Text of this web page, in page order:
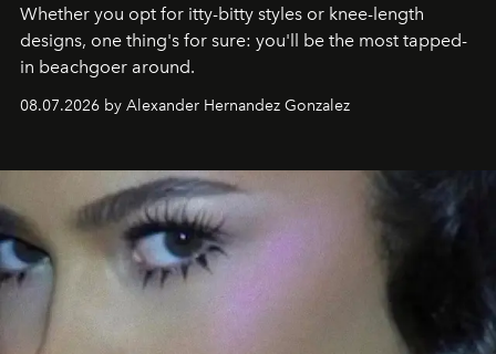
Whether you opt for itty-bitty styles or knee-length
designs, one thing's for sure: you'll be the most tapped-
in beachgoer around.
08.07.2026 by Alexander Hernandez Gonzalez